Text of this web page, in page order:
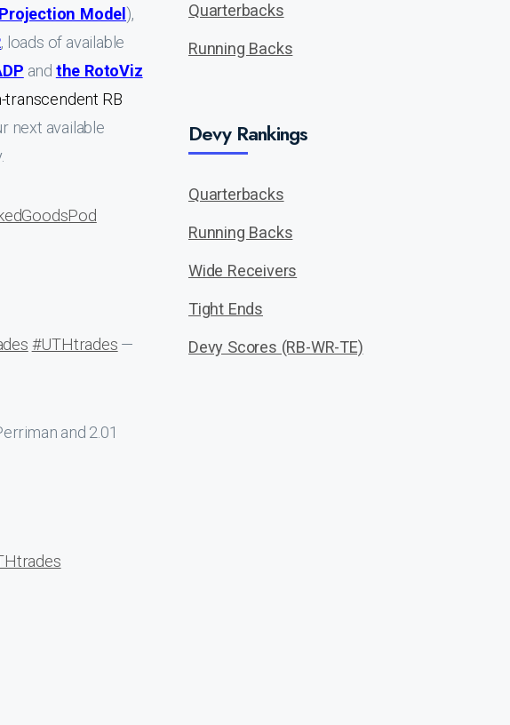
Projection Model ),
, loads of available
and the RotoViz
transcendent RB
next available
#UTHtrades —
and 2.01
Quarterbacks
Running Backs
Devy Rankings
Quarterbacks
Running Backs
Wide Receivers
Tight Ends
Devy Scores (RB-WR-TE)